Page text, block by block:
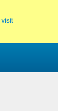
visit